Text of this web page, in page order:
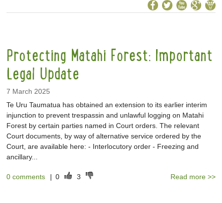
Protecting Matahi Forest: Important
Legal Update
7 March 2025
Te Uru Taumatua has obtained an extension to its earlier interim
injunction to prevent trespassin and unlawful logging on Matahi
Forest by certain parties named in Court orders. The relevant
Court documents, by way of alternative service ordered by the
Court, are available here: - Interlocutory order - Freezing and
ancillary...
0 comments | 0 3 Read more >>